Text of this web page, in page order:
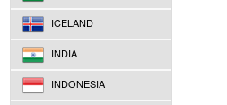
ICELAND
INDIA
INDONESIA